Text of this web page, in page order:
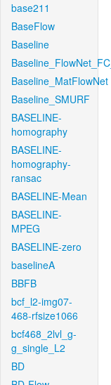
base211
BaseFlow
Baseline
Baseline_MatFlowNet
Baseline_SMURF
BASELINE-
homography
BASELINE-
homography-
ransac
BASELINE-Mean
BASELINE-
MPEG
BASELINE-zero
baselineA
BBFB
bcf_l2-img07-
468-rfsize1066
bcf468_2lvl_g-
g_single_L2
BD